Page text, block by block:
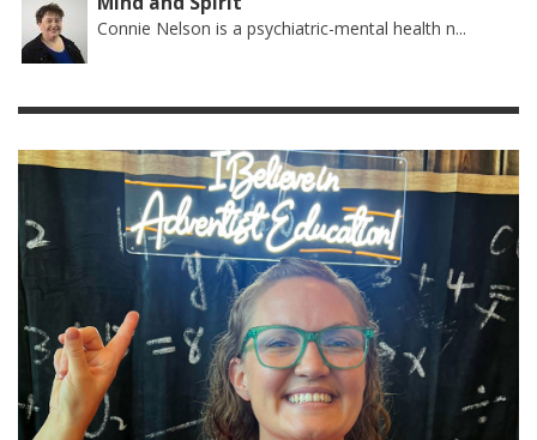
Connie Nelson is a psychiatric-mental health n...